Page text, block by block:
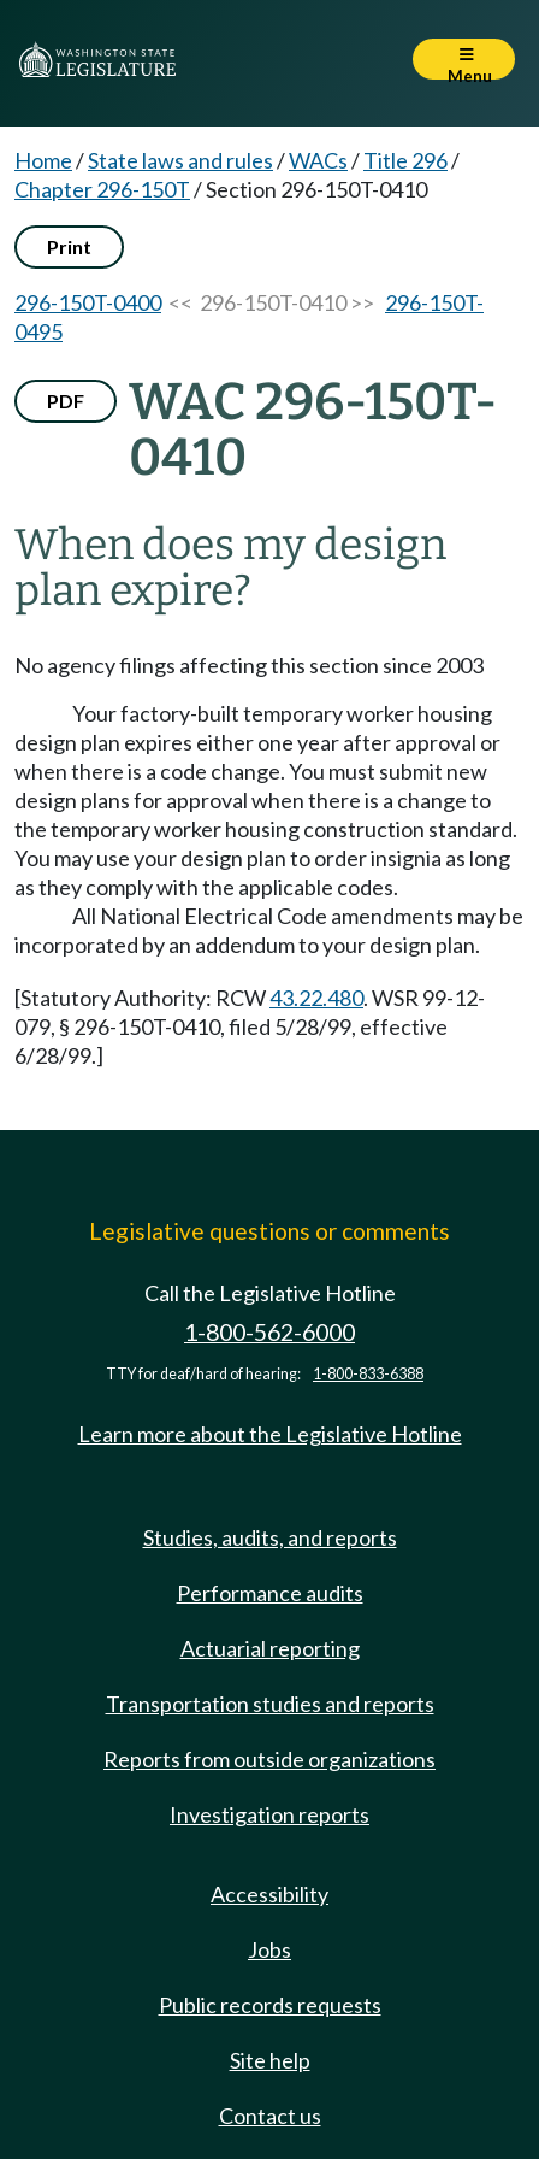
Menu
Home/State laws and rules/WACs/Title 296/
Chapter 296-150T/Section 296-150T-0410
Print
296-150T-0400<< 296-150T-0410 >> 296-150T-
0495
PDF
WAC 296-150T-
0410
When does my design
plan expire?
No agency filings affecting this section since 2003
Your factory-built temporary worker housing
design plan expires either one year after approval or
when there is a code change. You must submit new
design plans for approval when there is a change to
the temporary worker housing construction standard.
You may use your design plan to order insignia as long
as they comply with the applicable codes.
All National Electrical Code amendments may be
incorporated by an addendum to your design plan.
[Statutory Authority: RCW43.22.480. WSR 99-12-
079, § 296-150T-0410, filed 5/28/99, effective
6/28/99.]
Legislative questions or comments
Call the Legislative Hotline
1-800-562-6000
TTY for deaf/hard of hearing: 1-800-833-6388
Learn more about the Legislative Hotline
Studies, audits, and reports
Performance audits
Actuarial reporting
Transportation studies and reports
Reports from outside organizations
Investigation reports
Accessibility
Jobs
Public records requests
Site help
Contact us